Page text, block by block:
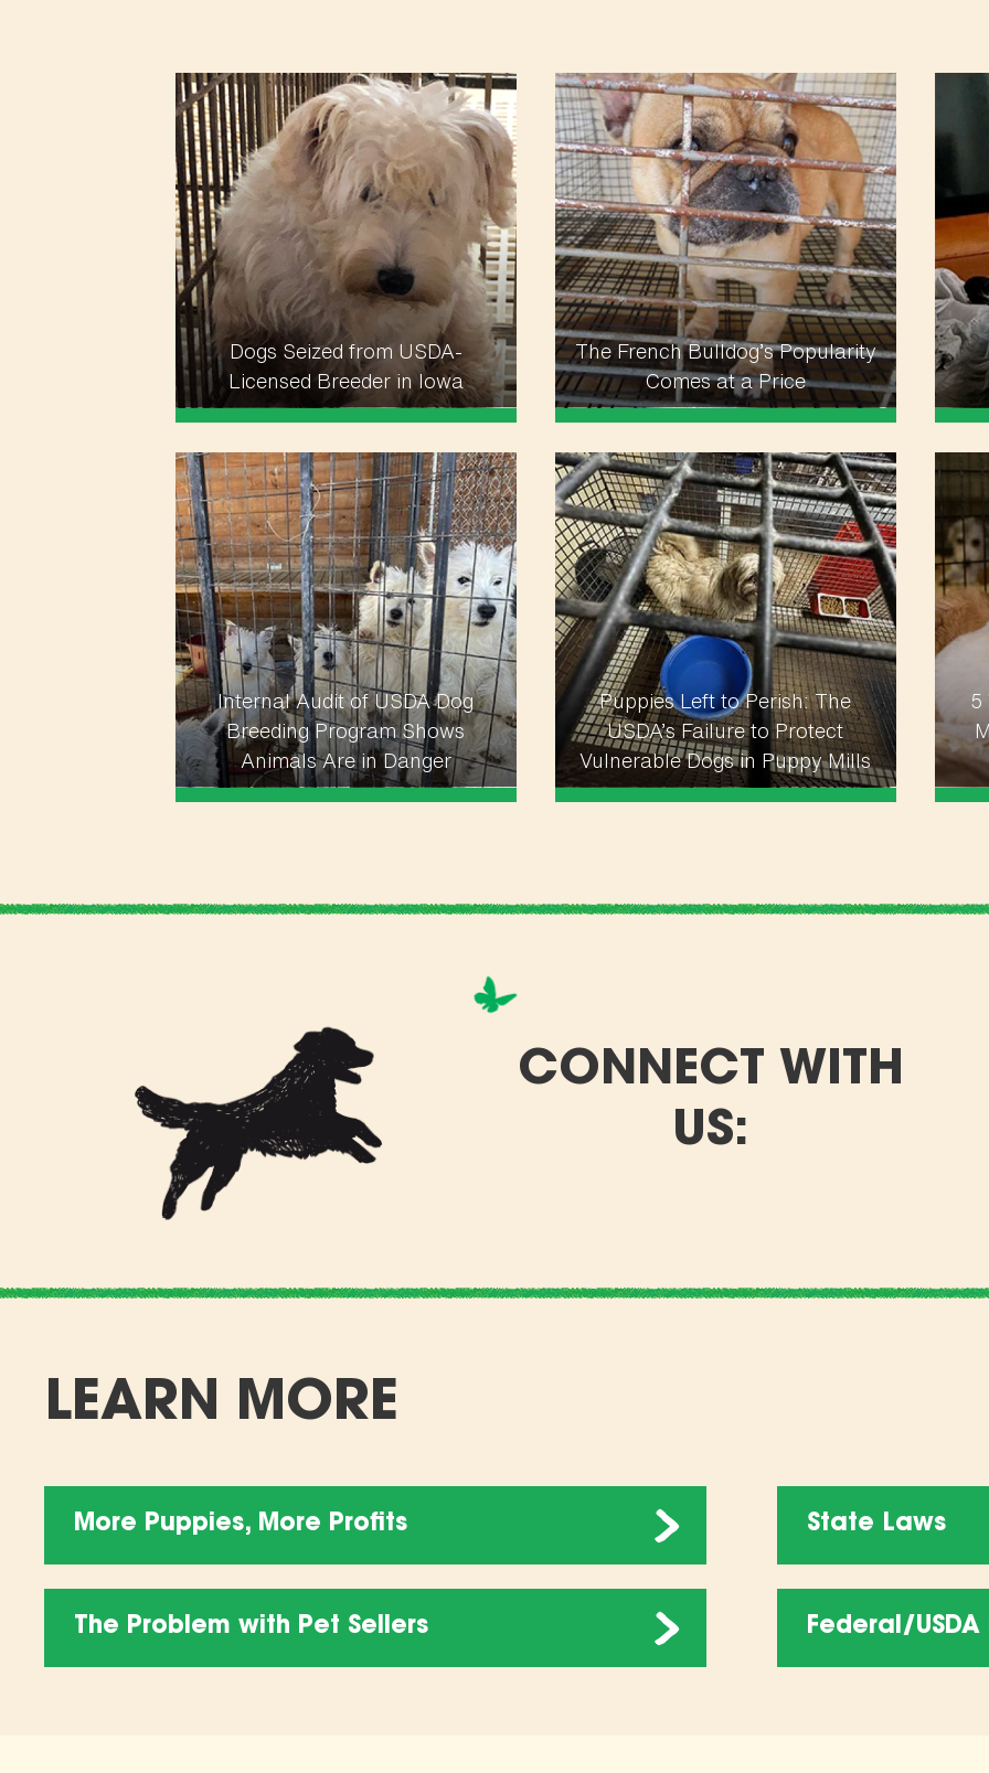
Dogs Seized from USDA-
Licensed Breeder in Iowa
The French Bulldog’s Popularity
Comes at a Price
Internal Audit of USDA Dog
Breeding Program Shows
Animals Are in Danger
Puppies Left to Perish: The
USDA’s Failure to Protect
Vulnerable Dogs in Puppy Mills
5
CONNECT WITH
US:
LEARN MORE
More Puppies, More Profits
The Problem with Pet Sellers
State Laws
Federal/